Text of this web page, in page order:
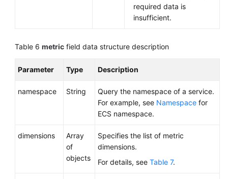
required data is
insufficient.
Table 6 metric field data structure description
Parameter Type Description
namespace String
Query the namespace of a service.
For example, see Namespace for
ECS namespace.
dimensions
Array
of
objects
Specifies the list of metric
dimensions.
For details, see Table 7.